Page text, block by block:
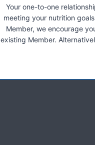
Your one-to-one
meeting your nutrition
Member, we encourage
existing Member.